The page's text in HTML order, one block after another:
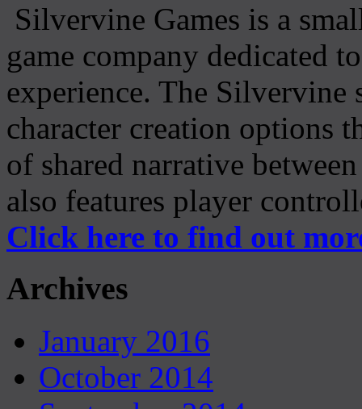
Silvervine Games is a
game company dedicated
experience. The Silvervine
character creation options
of shared narrative
also features player
Click here to find out
Archives
January 2016
October 2014